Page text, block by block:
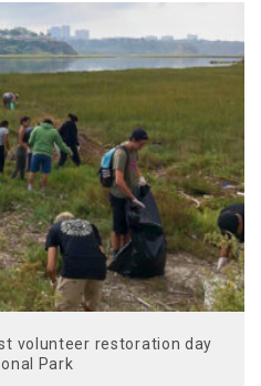
volunteer restoration day
Park